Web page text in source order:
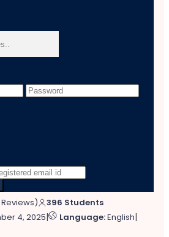
Level 5 At QLS
Accountancy
Reviews)
396 Students
4, 2025| Language:English|